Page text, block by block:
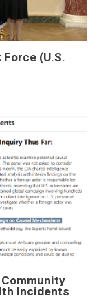
Force (U.S.
Incidents